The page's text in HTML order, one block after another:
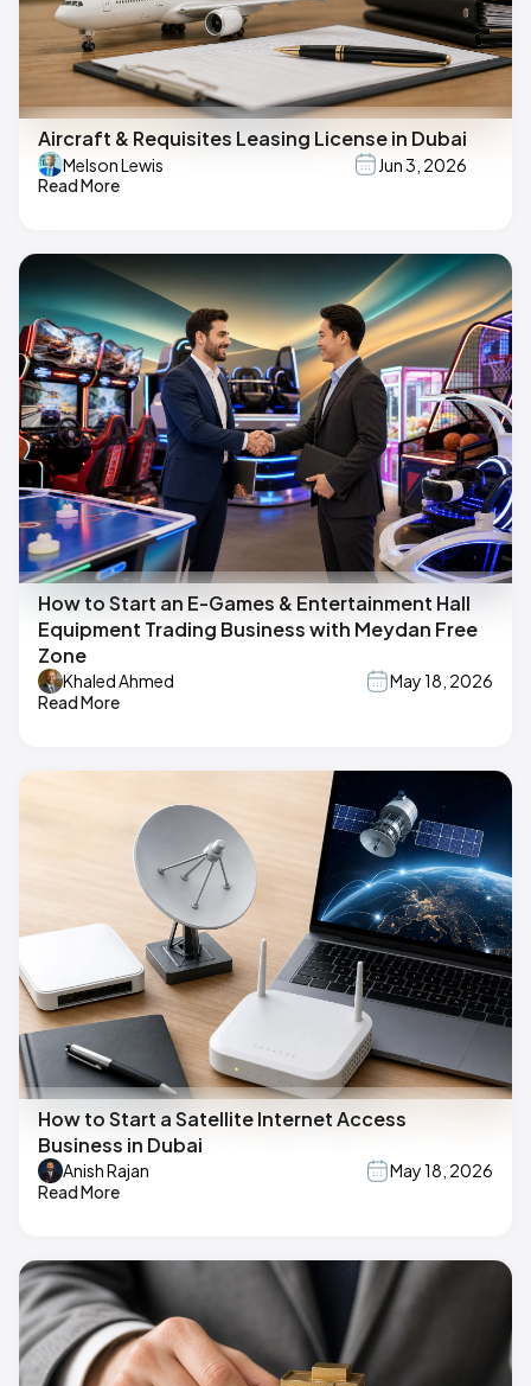
Aircraft & Requisites Leasing License in Dubai
Melson Lewis
Jun 3, 2026
Read More
How to Start an E-Games & Entertainment Hall
Equipment Trading Business with Meydan Free
Zone
Khaled Ahmed
May 18, 2026
Read More
How to Start a Satellite Internet Access
Business in Dubai
Anish Rajan
May 18, 2026
Read More